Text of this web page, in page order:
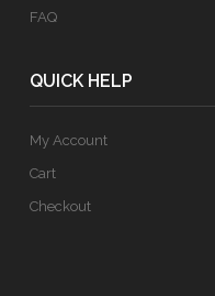
FAQ
QUICK HELP
My Account
Cart
Checkout